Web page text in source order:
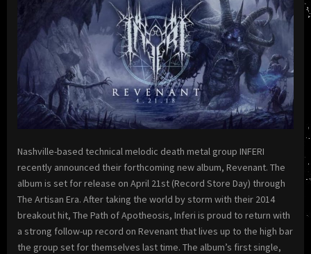
Nashville-based technical melodic death metal group INFERI
recently announced their forthcoming new album, Revenant. The
album is set for release on April 21st (Record Store Day) through
The Artisan Era. After taking the world by storm with their 2014
breakout hit, The Path of Apotheosis, Inferi is proud to return with
a strong follow-up record on Revenant that lives up to the high bar
the group set for themselves last time. The album’s first single,